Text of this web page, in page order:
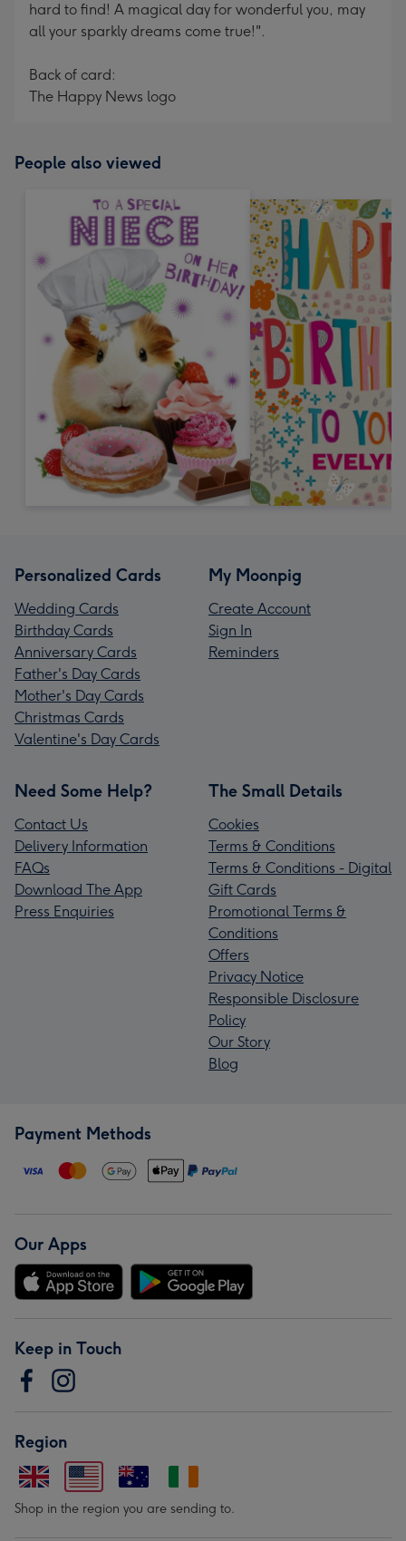
hard to find! A magical day for wonderful you, may
all your sparkly dreams come true!".
Back of card:
The Happy News logo
People also viewed
Personalized Cards
Wedding Cards
Birthday Cards
Anniversary Cards
Father's Day Cards
Mother's Day Cards
Christmas Cards
Valentine's Day Cards
My Moonpig
Create Account
Sign In
Reminders
Need Some Help?
Contact Us
Delivery Information
FAQs
Download The App
Press Enquiries
The Small Details
Cookies
Terms & Conditions
Terms & Conditions - Digital
Gift Cards
Promotional Terms &
Conditions
Offers
Privacy Notice
Responsible Disclosure
Policy
Our Story
Blog
Payment Methods
Our Apps
Keep in Touch
Region
Shop in the region you are sending to.